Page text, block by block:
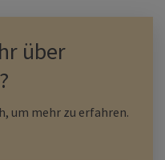
über
um mehr zu erfahren.